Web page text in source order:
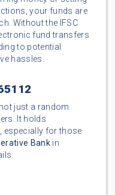
your funds are
Without the IFSC
fund transfers
to potential
hassles.
just a random
It holds
especially for those
Bankin